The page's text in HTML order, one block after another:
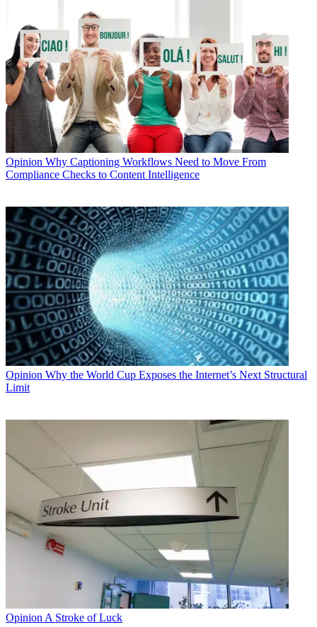
Opinion Why Captioning Workflows Need to Move From
Compliance Checks to Content Intelligence
Opinion Why the World Cup Exposes the Internet’s Next Structural
Limit
Opinion A Stroke of Luck